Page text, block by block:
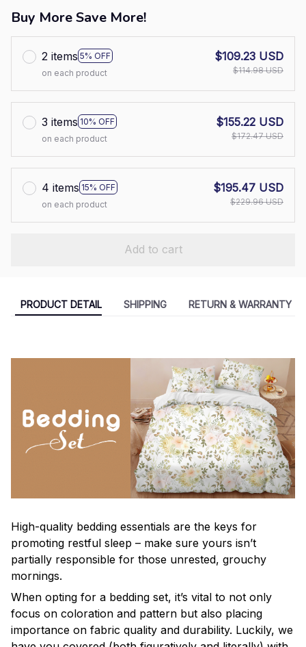
Buy More Save More!
2 items 5% OFF
on each product
$109.23 USD
$114.98 USD
3 items 10% OFF
on each product
$155.22 USD
$172.47 USD
4 items 15% OFF
on each product
$195.47 USD
$229.96 USD
Add to cart
PRODUCT DETAIL SHIPPING RETURN & WARRANTY
High-quality bedding essentials are the keys for
promoting restful sleep – make sure yours isn’t
partially responsible for those unrested, grouchy
mornings.
When opting for a bedding set, it’s vital to not only
focus on coloration and pattern but also placing
importance on fabric quality and durability. Luckily, we